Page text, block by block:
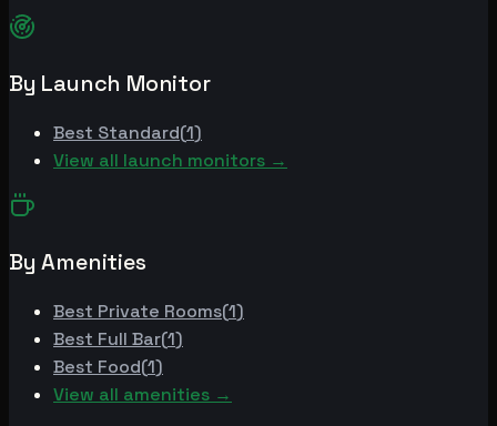
By Launch Monitor
Best Standard(1)
View all launch monitors →
By Amenities
Best Private Rooms(1)
Best Full Bar(1)
Best Food(1)
View all amenities →